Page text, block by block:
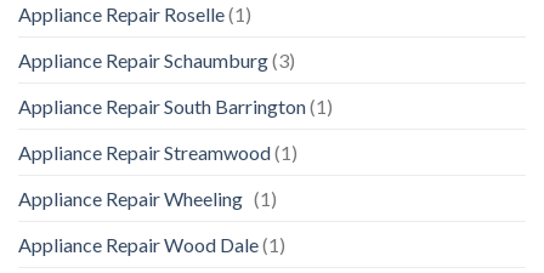
Appliance Repair Roselle(1)
Appliance Repair Schaumburg(3)
Appliance Repair South Barrington(1)
Appliance Repair Streamwood(1)
Appliance Repair Wheeling (1)
Appliance Repair Wood Dale(1)